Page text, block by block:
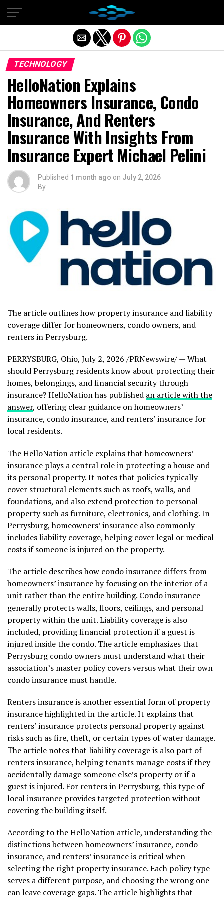
TECHNOLOGY
HelloNation Explains
Homeowners Insurance, Condo
Insurance, And Renters
Insurance With Insights From
Insurance Expert Michael Pelini
Published 1 month ago on July 2, 2026
By
The article outlines how property insurance and liability
coverage differ for homeowners, condo owners, and
renters in Perrysburg.
PERRYSBURG, Ohio, July 2, 2026 /PRNewswire/ — What
should Perrysburg residents know about protecting their
homes, belongings, and financial security through
insurance? HelloNation has published an article with the
answer, offering clear guidance on homeowners’
insurance, condo insurance, and renters’ insurance for
local residents.
The HelloNation article explains that homeowners’
insurance plays a central role in protecting a house and
its personal property. It notes that policies typically
cover structural elements such as roofs, walls, and
foundations, and also extend protection to personal
property such as furniture, electronics, and clothing. In
Perrysburg, homeowners’ insurance also commonly
includes liability coverage, helping cover legal or medical
costs if someone is injured on the property.
The article describes how condo insurance differs from
homeowners’ insurance by focusing on the interior of a
unit rather than the entire building. Condo insurance
generally protects walls, floors, ceilings, and personal
property within the unit. Liability coverage is also
included, providing financial protection if a guest is
injured inside the condo. The article emphasizes that
Perrysburg condo owners must understand what their
association’s master policy covers versus what their own
condo insurance must handle.
Renters insurance is another essential form of property
insurance highlighted in the article. It explains that
renters’ insurance protects personal property against
risks such as fire, theft, or certain types of water damage.
The article notes that liability coverage is also part of
renters insurance, helping tenants manage costs if they
accidentally damage someone else’s property or if a
guest is injured. For renters in Perrysburg, this type of
local insurance provides targeted protection without
covering the building itself.
According to the HelloNation article, understanding the
distinctions between homeowners’ insurance, condo
insurance, and renters’ insurance is critical when
selecting the right property insurance. Each policy type
serves a different purpose, and choosing the wrong one
can leave coverage gaps. The article highlights that
Exit mobile version